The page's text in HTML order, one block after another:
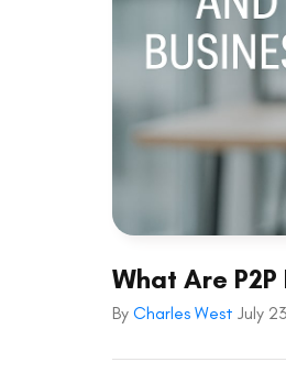
What Are
By Charles West July